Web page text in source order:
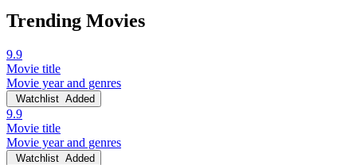
Trending Movies
9.9
Movie title
Movie year and genres
Watchlist Added
9.9
Movie title
Movie year and genres
Watchlist Added